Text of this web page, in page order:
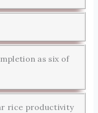
as six of
rice productivity